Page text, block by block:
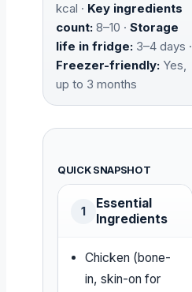
kcal · Key ingredients
count: 8–10 · Storage
life in fridge: 3–4 days ·
Freezer-friendly: Yes,
up to 3 months
QUICK SNAPSHOT
1
Essential
Ingredients
Chicken (bone-
in, skin-on for